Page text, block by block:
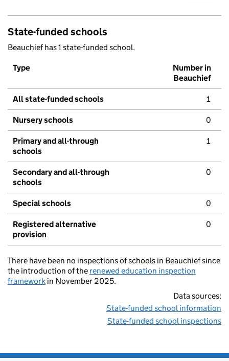
State-funded schools
Beauchief has 1 state-funded school.
Type
Number in
Beauchief
All state-funded schools 1
Nursery schools 0
Primary and all-through
schools
1
Secondary and all-through
schools
0
Special schools 0
Registered alternative
provision
0
There have been no inspections of schools in Beauchief since
the introduction of the renewed education inspection
framework in November 2025.
Data sources:
State-funded school information
State-funded school inspections